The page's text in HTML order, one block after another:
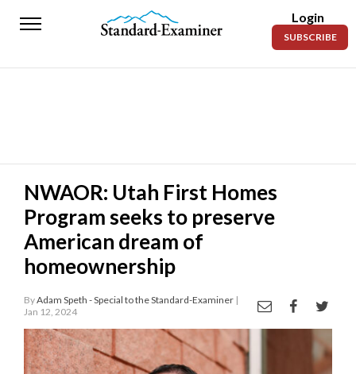
Standard-
News
Police
Fire
Announcements
Entertainment
Today’s
Paper
Login
SUBSCRIBE
NWAOR: Utah First Homes
Program seeks to preserve
American dream of
homeownership
ByAdam Speth - Special to the Standard-Examiner |
Jan 12, 2024